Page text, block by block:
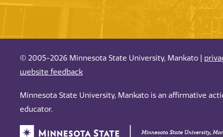
© 2005-2026 Minnesota State University, Mankato |
website feedback
Minnesota State University, Mankato is an affirmative
educator.